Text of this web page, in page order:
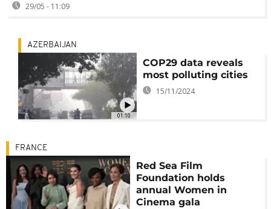
29/05 - 11:09
01:10
AZERBAIJAN
COP29 data reveals
most polluting cities
15/11/2024
FRANCE
Red Sea Film
Foundation holds
annual Women in
Cinema gala